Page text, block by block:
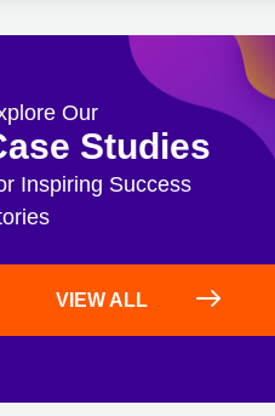
Our
Studies
Inspiring Success
VIEW ALL